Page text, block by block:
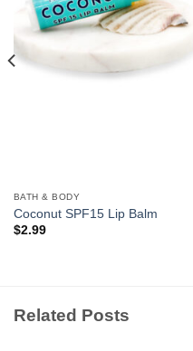
BATH & BODY
Coconut SPF15 Lip Balm
$2.99
Related Posts